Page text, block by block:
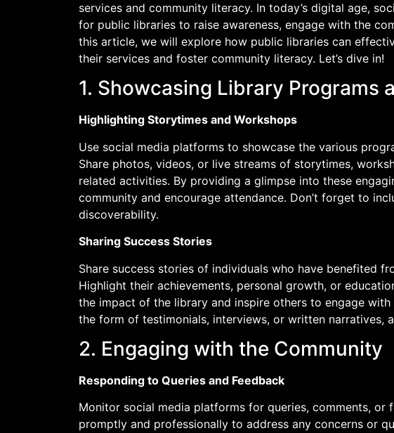
services and community literacy. In today’s digital age,
for public libraries to raise awareness, engage with the
this article, we will explore how public libraries can
their services and foster community literacy. Let’s dive in!
1. Showcasing Library Programs
Highlighting Storytimes and Workshops
Use social media platforms to showcase the various
Share photos, videos, or live streams of storytimes,
related activities. By providing a glimpse into these
community and encourage attendance. Don’t forget to
discoverability.
Sharing Success Stories
Share success stories of individuals who have benefited
Highlight their achievements, personal growth, or
the impact of the library and inspire others to engage
the form of testimonials, interviews, or written narratives,
2. Engaging with the Community
Responding to Queries and Feedback
Monitor social media platforms for queries, comments, or
promptly and professionally to address any concerns or